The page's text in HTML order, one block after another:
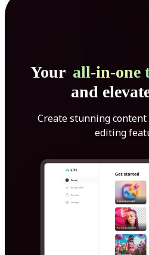
Your all-in-one
and
Create stunning
editing